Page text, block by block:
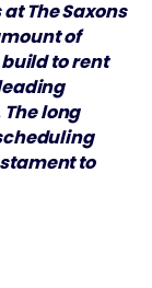
The Saxons
of
to rent
long
to